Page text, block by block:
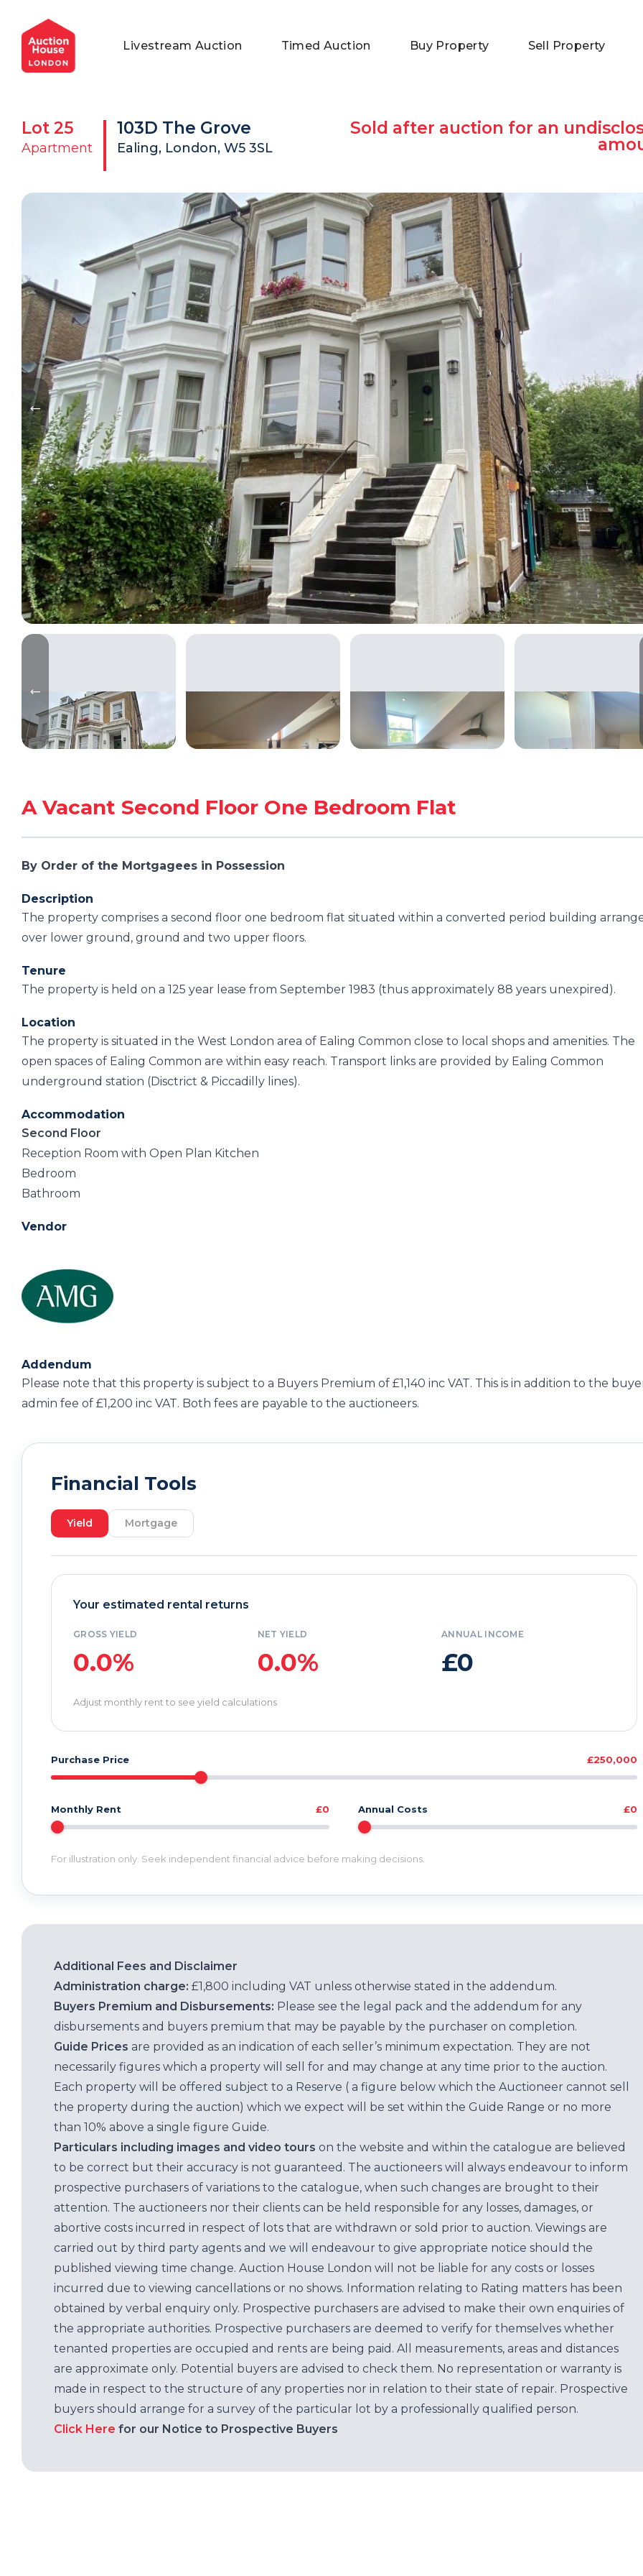
General Conditions of Sale
Commercial Properties
Get an Instant Offer
Private Treaty Services
Blog
Testimonials
FAQs
Livestream Auction Timed Auction Buy Property Sell Property
Lot 25
Apartment
103D The Grove
Ealing, London, W5 3SL
Sold after auction for an
A Vacant Second Floor One Bedroom Flat
By Order of the Mortgagees in Possession
Description
The property comprises a second floor one bedroom flat situated within a converted period building
over lower ground, ground and two upper floors.
Tenure
The property is held on a 125 year lease from September 1983 (thus approximately 88 years unexpired).
Location
The property is situated in the West London area of Ealing Common close to local shops and amenities. The
open spaces of Ealing Common are within easy reach. Transport links are provided by Ealing Common
underground station (Disctrict & Piccadilly lines).
Accommodation
Second Floor
Reception Room with Open Plan Kitchen
Bedroom
Bathroom
Vendor
Addendum
Please note that this property is subject to a Buyers Premium of £1,140 inc VAT. This is in addition to the
admin fee of £1,200 inc VAT. Both fees are payable to the auctioneers.
Financial Tools
Yield Mortgage
Your estimated rental returns
GROSS YIELD
0.0%
NET YIELD
0.0%
ANNUAL INCOME
£0
Adjust monthly rent to see yield calculations
Purchase Price £250,000
Monthly Rent £0 Annual Costs £0
For illustration only. Seek independent financial advice before making decisions.
Additional Fees and Disclaimer
Administration charge: £1,800 including VAT unless otherwise stated in the addendum.
Buyers Premium and Disbursements: Please see the legal pack and the addendum for any
disbursements and buyers premium that may be payable by the purchaser on completion.
Guide Prices are provided as an indication of each seller’s minimum expectation. They are not
necessarily figures which a property will sell for and may change at any time prior to the auction.
Each property will be offered subject to a Reserve ( a figure below which the Auctioneer cannot sell
the property during the auction) which we expect will be set within the Guide Range or no more
than 10% above a single figure Guide.
Particulars including images and video tours on the website and within the catalogue are believed
to be correct but their accuracy is not guaranteed. The auctioneers will always endeavour to inform
prospective purchasers of variations to the catalogue, when such changes are brought to their
attention. The auctioneers nor their clients can be held responsible for any losses, damages, or
abortive costs incurred in respect of lots that are withdrawn or sold prior to auction. Viewings are
carried out by third party agents and we will endeavour to give appropriate notice should the
published viewing time change. Auction House London will not be liable for any costs or losses
incurred due to viewing cancellations or no shows. Information relating to Rating matters has been
obtained by verbal enquiry only. Prospective purchasers are advised to make their own enquiries of
the appropriate authorities. Prospective purchasers are deemed to verify for themselves whether
tenanted properties are occupied and rents are being paid. All measurements, areas and distances
are approximate only. Potential buyers are advised to check them. No representation or warranty is
made in respect to the structure of any properties nor in relation to their state of repair. Prospective
buyers should arrange for a survey of the particular lot by a professionally qualified person.
Click Here for our Notice to Prospective Buyers